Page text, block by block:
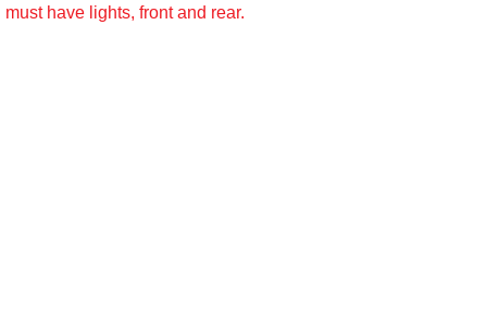
must have lights, front and rear.